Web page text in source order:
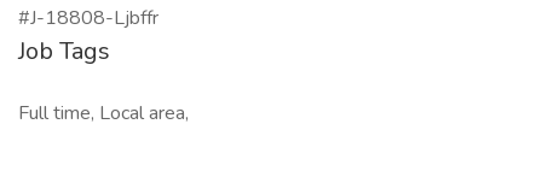
#J-18808-Ljbffr
Job Tags
Full time, Local area,